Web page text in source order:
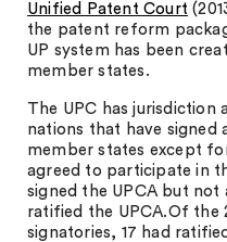
Unified Patent Court
the patent reform
UP system has been
member states.
The UPC has jurisdiction
nations that have signed
member states except
agreed to participate in
signed the UPCA but
ratified the UPCA.Of the
signatories, 17 had